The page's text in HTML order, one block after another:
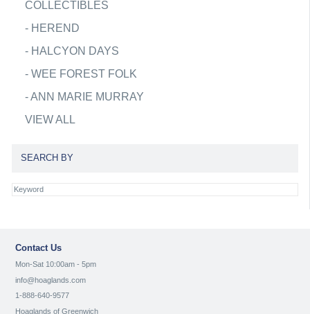
COLLECTIBLES
- HEREND
- HALCYON DAYS
- WEE FOREST FOLK
-ANN MARIE MURRAY
VIEW ALL
SEARCH BY
Contact Us
Mon-Sat 10:00am - 5pm
info@hoaglands.com
1-888-640-9577
Hoaglands of Greenwich